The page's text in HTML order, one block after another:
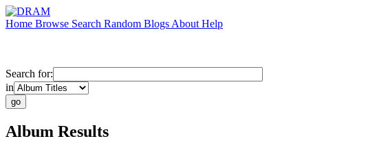
Home Browse Search Random Blogs About Help
Search for:
in
Album Results